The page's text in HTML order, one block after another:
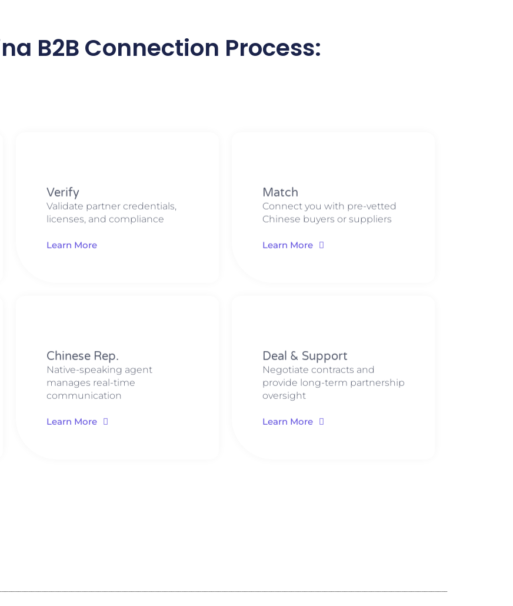
B2B Connection Process:
Verify
Validate partner credentials,
licenses, and compliance
Learn More
Match​​
Connect you with pre-vetted
Chinese buyers or suppliers
Learn More
​​Chinese Rep​​.
Native-speaking agent
manages real-time
communication
Learn More
Deal & Support​​​
Negotiate contracts and
provide long-term partnership
oversight
Learn More